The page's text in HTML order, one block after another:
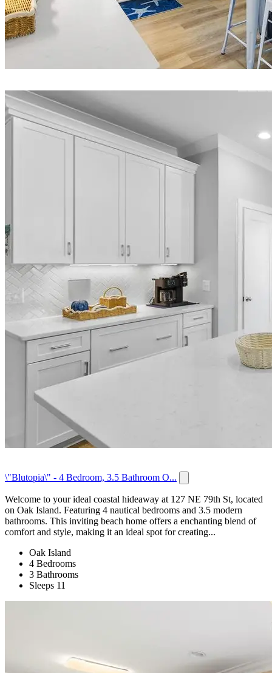
\"Blutopia\" - 4 Bedroom, 3.5 Bathroom O...
Welcome to your ideal coastal hideaway at 127 NE 79th St, located
on Oak Island. Featuring 4 nautical bedrooms and 3.5 modern
bathrooms. This inviting beach home offers a enchanting blend of
comfort and style, making it an ideal spot for creating...
Oak Island
4 Bedrooms
3 Bathrooms
Sleeps 11